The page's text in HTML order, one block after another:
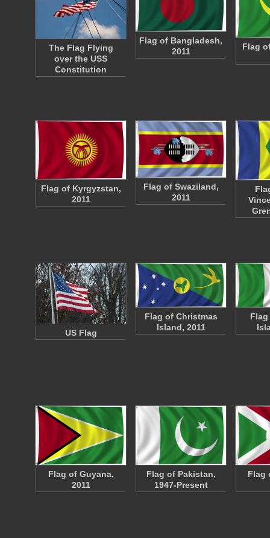
The Flag Flying
over the USS
Constitution
Flag of Bangladesh,
2011
Flag
Flag of Kyrgyzstan,
2011
Flag of Swaziland,
2011
US Flag
Flag of Christmas
Island, 2011
Flag of Guyana,
2011
Flag of Pakistan,
1947-Present
Flag